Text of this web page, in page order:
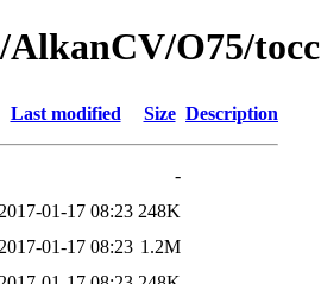
O75/
Last modified Size Description
-
2017-01-17 08:23 248K
2017-01-17 08:23 1.2M